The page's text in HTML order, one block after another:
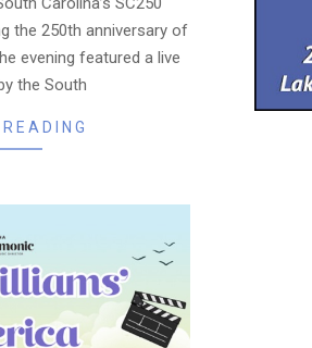
the 250th anniversary of
evening featured a live
the South